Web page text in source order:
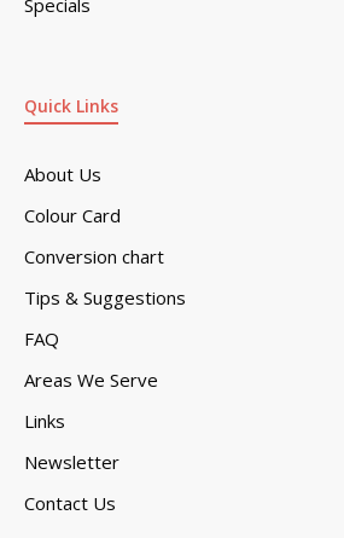
Quick Links
About Us
Colour Card
Conversion chart
Tips & Suggestions
FAQ
Areas We Serve
Links
Newsletter
Contact Us
Specials